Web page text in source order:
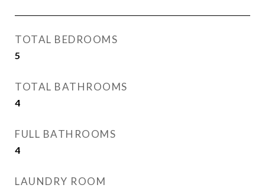
TOTAL BEDROOMS
5
TOTAL BATHROOMS
4
FULL BATHROOMS
4
LAUNDRY ROOM